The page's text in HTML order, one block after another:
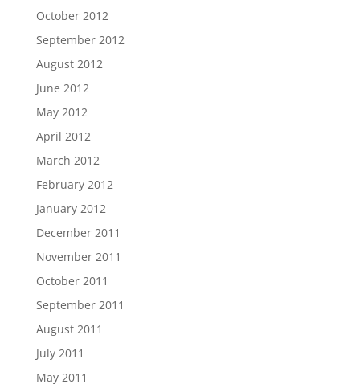
October 2012
September 2012
August 2012
June 2012
May 2012
April 2012
March 2012
February 2012
January 2012
December 2011
November 2011
October 2011
September 2011
August 2011
July 2011
May 2011